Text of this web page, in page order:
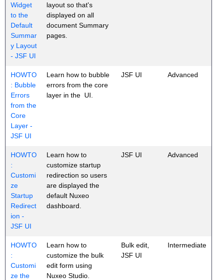
Widget
to the
Default
Summar
y Layout
- JSF UI
layout so that's
displayed on all
document Summary
pages.
HOWTO
: Bubble
Errors
from the
Core
Layer -
JSF UI
Learn how to bubble
errors from the core
layer in the UI.
JSF UI Advanced
HOWTO
:
Customi
ze
Startup
Redirect
ion -
JSF UI
Learn how to
customize startup
redirection so users
are displayed the
default Nuxeo
dashboard.
JSF UI Advanced
HOWTO
:
Customi
ze the
Learn how to
customize the bulk
edit form using
Nuxeo Studio.
Bulk edit,
JSF UI
Intermediate